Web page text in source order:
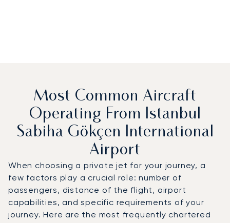
Most Common Aircraft
Operating From Istanbul
Sabiha Gökçen International
Airport
When choosing a private jet for your journey, a
few factors play a crucial role: number of
passengers, distance of the flight, airport
capabilities, and specific requirements of your
journey. Here are the most frequently chartered